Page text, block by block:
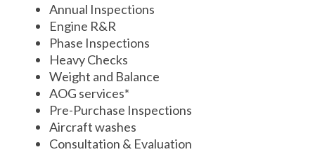
Annual Inspections
Engine R&R
Phase Inspections
Heavy Checks
Weight and Balance
AOG services*
Pre-Purchase Inspections
Aircraft washes
Consultation & Evaluation